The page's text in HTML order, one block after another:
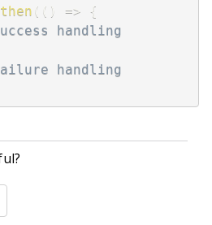
then ( ( ) =>
{
handling
handling